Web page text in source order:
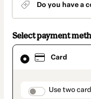
Do you have a
Select payment
Card
Use two
Card
selected
method